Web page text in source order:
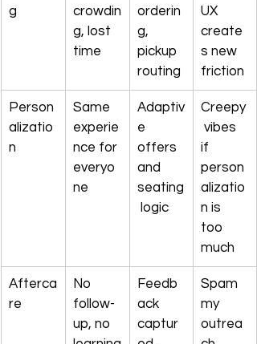
g
crowdin
g, lost
time
orderin
g,
pickup
routing
UX
create
s new
friction
Person
alizatio
n
Same
experie
nce for
everyo
ne
Adaptiv
e
offers
and
seating
logic
Creepy
vibes
if
person
alizatio
n is
too
much
Afterca
re
No
follow-
up, no
Feedb
ack
captur
Spam
my
outrea